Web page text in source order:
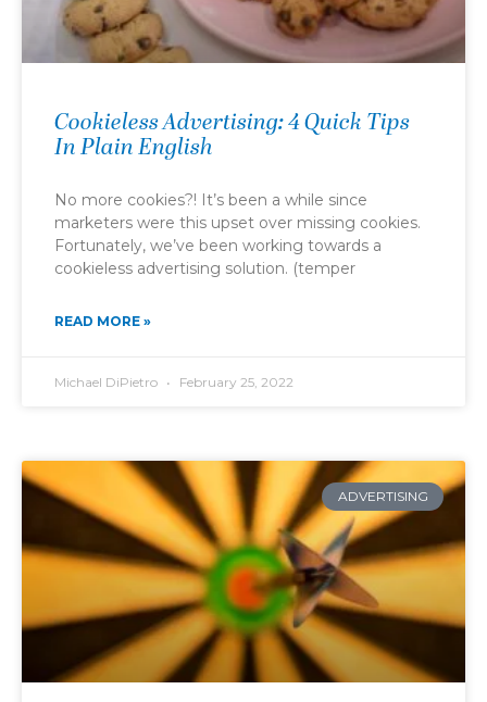
Cookieless Advertising: 4 Quick Tips
In Plain English
No more cookies?! It’s been a while since
marketers were this upset over missing cookies.
Fortunately, we’ve been working towards a
cookieless advertising solution. (temper
READ MORE »
Michael DiPietro February 25, 2022
ADVERTISING